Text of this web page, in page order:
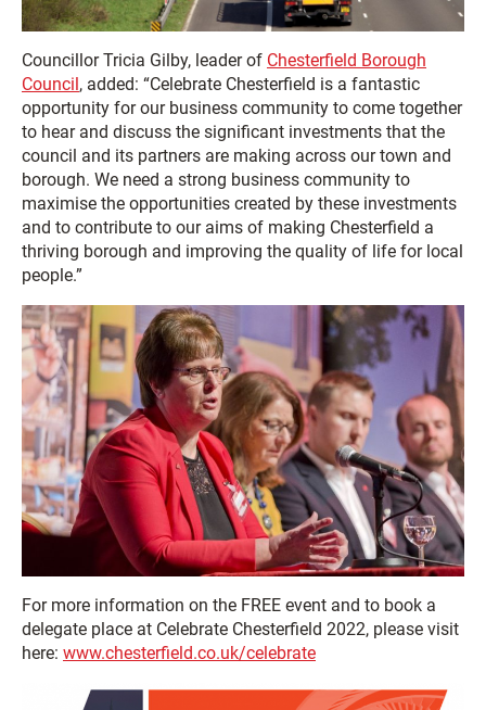
Councillor Tricia Gilby, leader of Chesterfield Borough
Council , added: “Celebrate Chesterfield is a fantastic
opportunity for our business community to come together
to hear and discuss the significant investments that the
council and its partners are making across our town and
borough. We need a strong business community to
maximise the opportunities created by these investments
and to contribute to our aims of making Chesterfield a
thriving borough and improving the quality of life for local
people.”
For more information on the FREE event and to book a
delegate place at Celebrate Chesterfield 2022, please visit
here: www.chesterfield.co.uk/celebrate